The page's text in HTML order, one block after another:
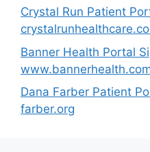
Crystal Run Patient
Banner Health Portal
Dana Farber Patient
farber.org